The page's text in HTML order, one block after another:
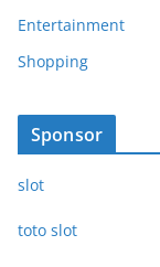
Entertainment
Shopping
Sponsor
slot
toto slot